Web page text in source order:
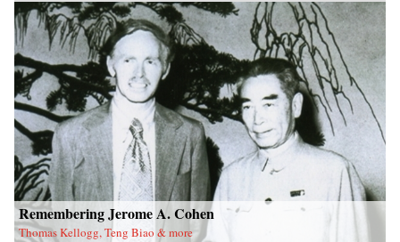
Remembering Jerome A. Cohen
Thomas Kellogg, Teng Biao & more